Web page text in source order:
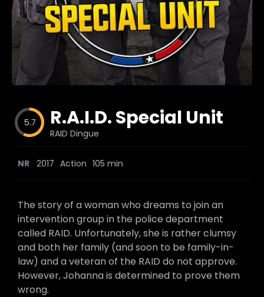
fr0zen
5.7 R.A.I.D. Special Unit
RAID Dingue
NR 2017 Action 105 min
The story of a woman who dreams to join an
intervention group in the police department
called RAID. Unfortunately, she is rather clumsy
and both her family (and soon to be family-in-
law) and a veteran of the RAID do not approve.
However, Johanna is determined to prove them
wrong.